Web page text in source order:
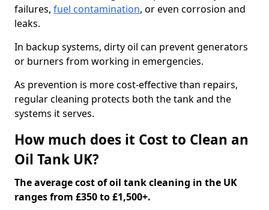
failures, fuel contamination, or even corrosion and
leaks.
In backup systems, dirty oil can prevent generators
or burners from working in emergencies.
As prevention is more cost-effective than repairs,
regular cleaning protects both the tank and the
systems it serves.
How much does it Cost to Clean an
Oil Tank UK?
The average cost of oil tank cleaning in the UK
ranges from £350 to £1,500+.